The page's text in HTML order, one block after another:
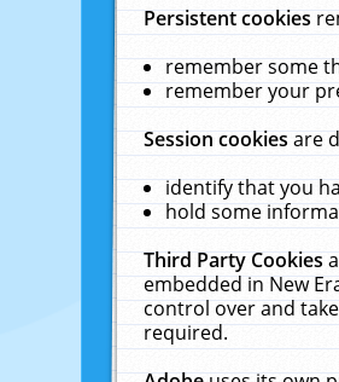
Persistent cookies
remember some
remember your
Session cookiesare
identify that you
hold some
Third Party Cookies
embedded in New
control over and
required.